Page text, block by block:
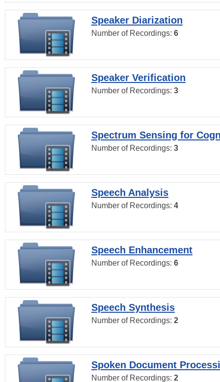
Speaker Diarization
Number of Recordings: 6
Speaker Verification
Number of Recordings: 3
Spectrum Sensing for
Number of Recordings: 3
Speech Analysis
Number of Recordings: 4
Speech Enhancement
Number of Recordings: 6
Speech Synthesis
Number of Recordings: 2
Spoken Document
Number of Recordings: 2